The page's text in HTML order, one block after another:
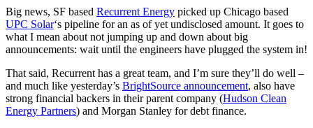
Big news, SF based Recurrent Energy picked up Chicago based
UPC Solar‘s pipeline for an as of yet undisclosed amount. It goes to
what I mean about not jumping up and down about big
announcements: wait until the engineers have plugged the system in!
That said, Recurrent has a great team, and I’m sure they’ll do well –
and much like yesterday’s BrightSource announcement, also have
strong financial backers in their parent company (Hudson Clean
Energy Partners) and Morgan Stanley for debt finance.